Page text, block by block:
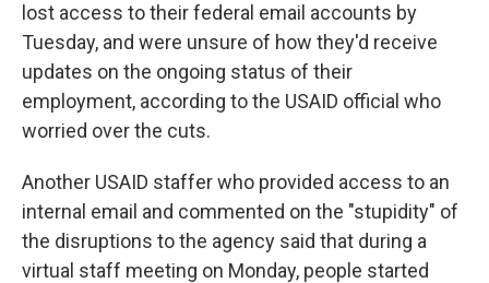
lost access to their federal email accounts by
Tuesday, and were unsure of how they'd receive
updates on the ongoing status of their
employment, according to the USAID official who
worried over the cuts.
Another USAID staffer who provided access to an
internal email and commented on the "stupidity" of
the disruptions to the agency said that during a
virtual staff meeting on Monday, people started